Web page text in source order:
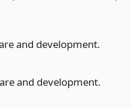
and development.
and development.